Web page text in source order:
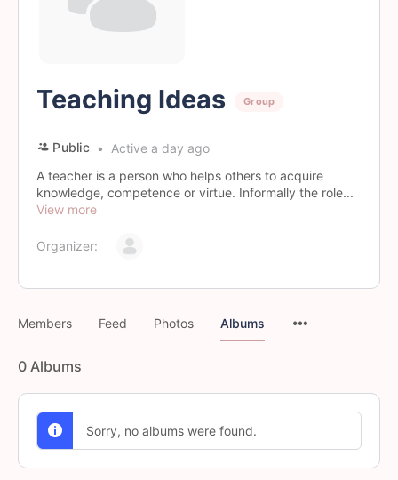
Teaching Ideas Group
Public
Active a day ago
A teacher is a person who helps others to acquire
knowledge, competence or virtue. Informally the role...
View more
Organizer:
Members Feed Photos Albums
0 Albums
Sorry, no albums were found.